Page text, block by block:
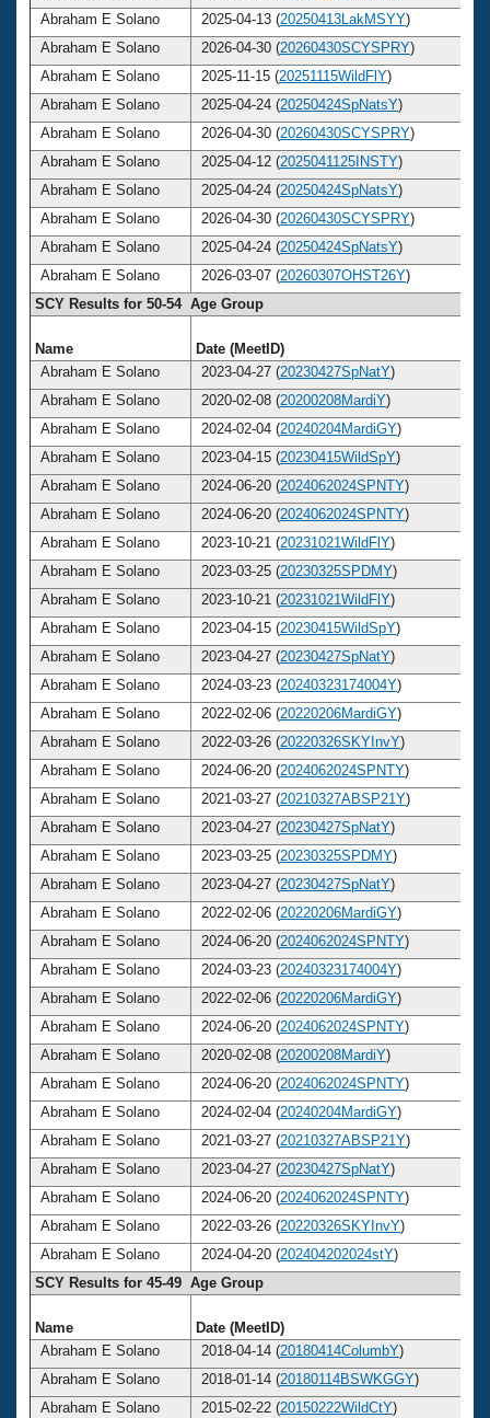
Abraham E Solano
2025-04-13 (20250413LakMSYY)
Abraham E Solano
2026-04-30 (20260430SCYSPRY)
Abraham E Solano
2025-11-15 (20251115WildFlY)
Abraham E Solano
2025-04-24 (20250424SpNatsY)
Abraham E Solano
2026-04-30 (20260430SCYSPRY)
Abraham E Solano
2025-04-12 (2025041125INSTY)
Abraham E Solano
2025-04-24 (20250424SpNatsY)
Abraham E Solano
2026-04-30 (20260430SCYSPRY)
Abraham E Solano
2025-04-24 (20250424SpNatsY)
Abraham E Solano
2026-03-07 (20260307OHST26Y)
SCY Results for 50-54 Age Group
Name Date (MeetID)
Abraham E Solano
2023-04-27 (20230427SpNatY)
Abraham E Solano
2020-02-08 (20200208MardiY)
Abraham E Solano
2024-02-04 (20240204MardiGY)
Abraham E Solano
2023-04-15 (20230415WildSpY)
Abraham E Solano
2024-06-20 (2024062024SPNTY)
Abraham E Solano
2024-06-20 (2024062024SPNTY)
Abraham E Solano
2023-10-21 (20231021WildFlY)
Abraham E Solano
2023-03-25 (20230325SPDMY)
Abraham E Solano
2023-10-21 (20231021WildFlY)
Abraham E Solano
2023-04-15 (20230415WildSpY)
Abraham E Solano
2023-04-27 (20230427SpNatY)
Abraham E Solano
2024-03-23 (20240323174004Y)
Abraham E Solano
2022-02-06 (20220206MardiGY)
Abraham E Solano
2022-03-26 (20220326SKYInvY)
Abraham E Solano
2024-06-20 (2024062024SPNTY)
Abraham E Solano
2021-03-27 (20210327ABSP21Y)
Abraham E Solano
2023-04-27 (20230427SpNatY)
Abraham E Solano
2023-03-25 (20230325SPDMY)
Abraham E Solano
2023-04-27 (20230427SpNatY)
Abraham E Solano
2022-02-06 (20220206MardiGY)
Abraham E Solano
2024-06-20 (2024062024SPNTY)
Abraham E Solano
2024-03-23 (20240323174004Y)
Abraham E Solano
2022-02-06 (20220206MardiGY)
Abraham E Solano
2024-06-20 (2024062024SPNTY)
Abraham E Solano
2020-02-08 (20200208MardiY)
Abraham E Solano
2024-06-20 (2024062024SPNTY)
Abraham E Solano
2024-02-04 (20240204MardiGY)
Abraham E Solano
2021-03-27 (20210327ABSP21Y)
Abraham E Solano
2023-04-27 (20230427SpNatY)
Abraham E Solano
2024-06-20 (2024062024SPNTY)
Abraham E Solano
2022-03-26 (20220326SKYInvY)
Abraham E Solano
2024-04-20 (202404202024stY)
SCY Results for 45-49 Age Group
Name Date (MeetID)
Abraham E Solano
2018-04-14 (20180414ColumbY)
Abraham E Solano
2018-01-14 (20180114BSWKGGY)
Abraham E Solano
2015-02-22 (20150222WildCtY)